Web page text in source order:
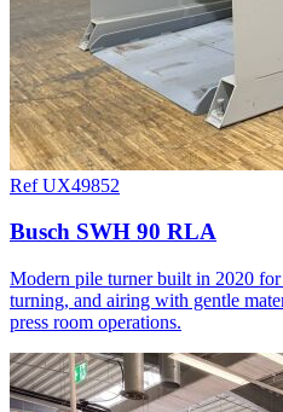
Ref UX49852
Busch SWH 90 RLA
Modern pile turner built in 2020
turning, and airing with gentle
press room operations.